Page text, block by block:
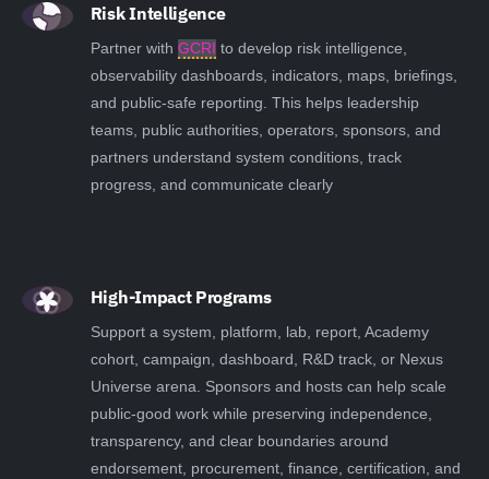
Risk Intelligence
Partner with GCRI to develop risk intelligence,
observability dashboards, indicators, maps, briefings,
and public-safe reporting. This helps leadership
teams, public authorities, operators, sponsors, and
partners understand system conditions, track
progress, and communicate clearly
High-Impact Programs
Support a system, platform, lab, report, Academy
cohort, campaign, dashboard, R&D track, or Nexus
Universe arena. Sponsors and hosts can help scale
public-good work while preserving independence,
transparency, and clear boundaries around
endorsement, procurement, finance, certification, and